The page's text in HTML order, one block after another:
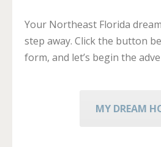
Your Northeast Florida
step away. Click the button
form, and let’s begin the
MY DREAM